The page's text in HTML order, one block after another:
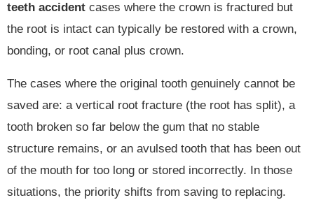
teeth accident cases where the crown is fractured but
the root is intact can typically be restored with a crown,
bonding, or root canal plus crown.
The cases where the original tooth genuinely cannot be
saved are: a vertical root fracture (the root has split), a
tooth broken so far below the gum that no stable
structure remains, or an avulsed tooth that has been out
of the mouth for too long or stored incorrectly. In those
situations, the priority shifts from saving to replacing.